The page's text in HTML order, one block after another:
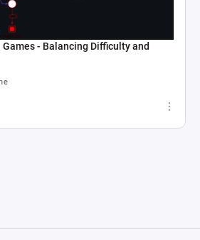
- Balancing Difficulty and